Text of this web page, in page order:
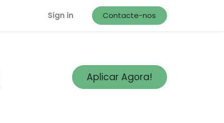
Sign in Contacte-nos
Aplicar Agora!